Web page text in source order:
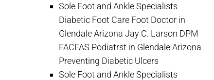
Sole Foot and Ankle Specialists
Diabetic Foot Care Foot Doctor in
Glendale Arizona Jay C. Larson DPM
FACFAS Podiatrst in Glendale Arizona
Preventing Diabetic Ulcers
Sole Foot and Ankle Specialists